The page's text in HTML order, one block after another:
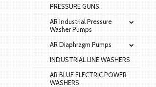
PRESSURE GUNS
AR Industrial Pressure
Washer Pumps
AR Diaphragm Pumps
INDUSTRIAL LINE WASHERS
AR BLUE ELECTRIC POWER
WASHERS